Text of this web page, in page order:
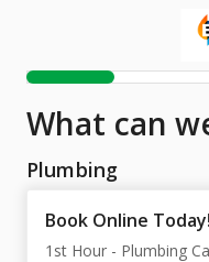
What can
Plumbing
Book Online Today!
1st Hour - Plumbing